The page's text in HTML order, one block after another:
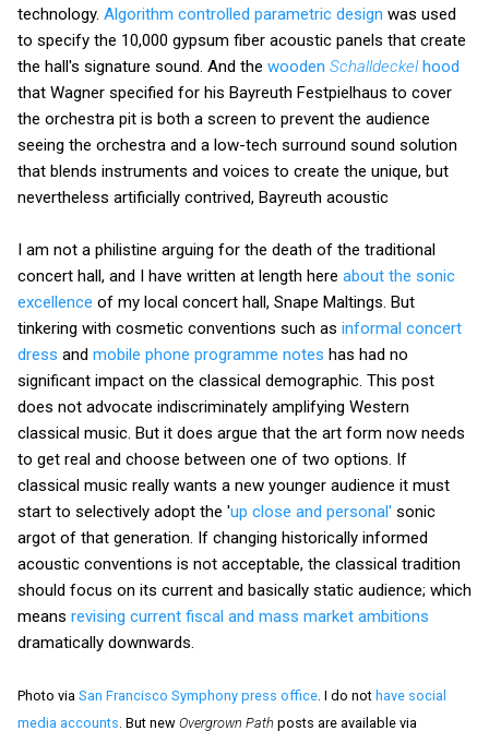
technology. Algorithm controlled parametric design was used
to specify the 10,000 gypsum fiber acoustic panels that create
the hall's signature sound. And the wooden Schalldeckelhood
that Wagner specified for his Bayreuth Festpielhaus to cover
the orchestra pit is both a screen to prevent the audience
seeing the orchestra and a low-tech surround sound solution
that blends instruments and voices to create the unique, but
nevertheless artificially contrived, Bayreuth acoustic
I am not a philistine arguing for the death of the traditional
concert hall, and I have written at length here about the sonic
excellence of my local concert hall, Snape Maltings. But
tinkering with cosmetic conventions such as informal concert
dress and mobile phone programme notes has had no
significant impact on the classical demographic. This post
does not advocate indiscriminately amplifying Western
classical music. But it does argue that the art form now needs
to get real and choose between one of two options. If
classical music really wants a new younger audience it must
start to selectively adopt the 'up close and personal' sonic
argot of that generation. If changing historically informed
acoustic conventions is not acceptable, the classical tradition
should focus on its current and basically static audience; which
means revising current fiscal and mass market ambitions
dramatically downwards.
Photo via San Francisco Symphony press office. I do not have social
media accounts. But new Overgrown Path posts are available via